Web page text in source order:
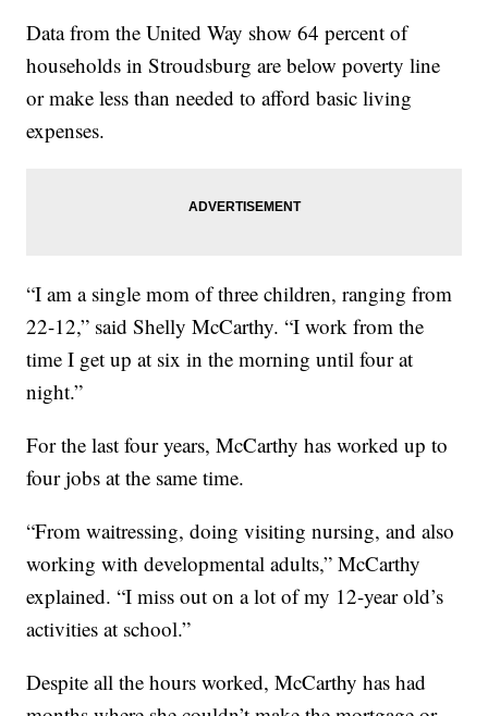
Data from the United Way show 64 percent of
households in Stroudsburg are below poverty line
or make less than needed to afford basic living
expenses.
“I am a single mom of three children, ranging from
22-12,” said Shelly McCarthy. “I work from the
time I get up at six in the morning until four at
night.”
For the last four years, McCarthy has worked up to
four jobs at the same time.
“From waitressing, doing visiting nursing, and also
working with developmental adults,” McCarthy
explained. “I miss out on a lot of my 12-year old’s
activities at school.”
Despite all the hours worked, McCarthy has had